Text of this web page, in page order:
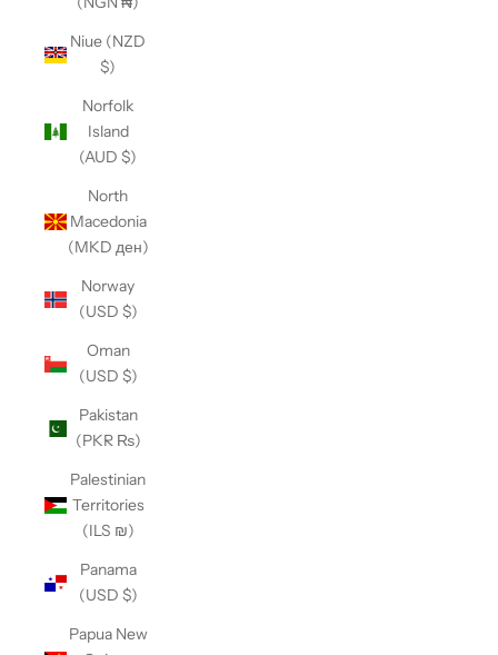
Niue (NZD
$)
Norfolk
Island
(AUD $)
North
Macedonia
(MKD ден)
Norway
(USD $)
Oman
(USD $)
Pakistan
(PKR ₨)
Palestinian
Territories
(ILS ₪)
Panama
(USD $)
Papua New